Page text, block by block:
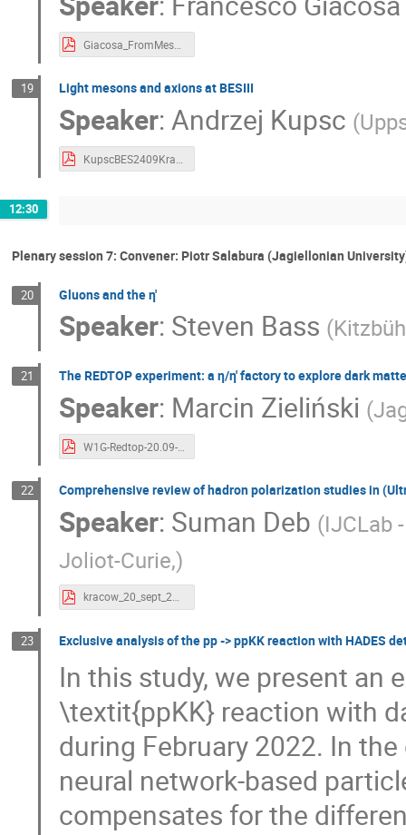
Giacosa_FromMesonto Axions_2024.pdf
19 Light mesons and axions at BESIII
Speaker:Andrzej Kupsc (
12:30
Plenary session 7: Convener: Piotr Salabura (Jagiellonian
20 Gluons and the η'
Speaker: Steven Bass (
21 The REDTOP experiment: a η/η' factory to explore dark
Speaker: Marcin Zieliński (
W1G-Redtop-20.09-MarcinZIelinski_v2.pdf
22 Comprehensive review of hadron polarization studies in
Speaker: Suman Deb (IJCLab
Joliot-Curie,)
kracow_20_sept_2024.pdf
23 Exclusive analysis of the pp -> ppKK reaction with HADES
In this study, we present
\textit{ppKK} reaction with
during February 2022. In
neural network-based
compensates for the